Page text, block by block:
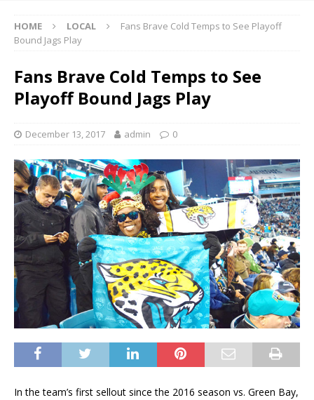
HOME LOCAL
Fans Brave Cold Temps to See Playoff
Bound Jags Play
Fans Brave Cold Temps to See
Playoff Bound Jags Play
December 13, 2017 admin 0
In the team’s first sellout since the 2016 season vs. Green Bay,